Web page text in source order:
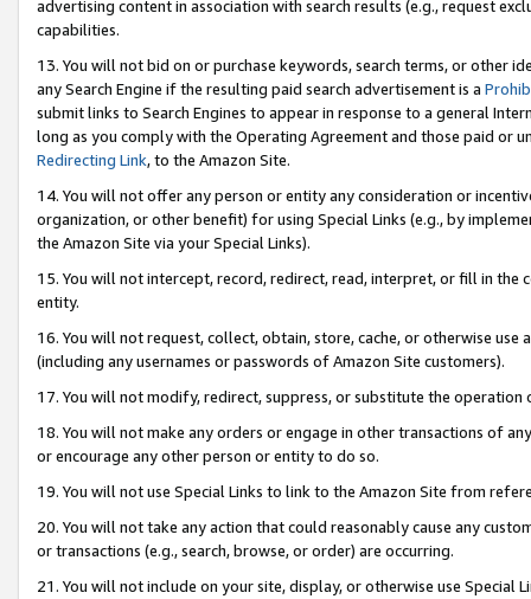
advertising content in association with search results (e.g., request
capabilities.
13. You will not bid on or purchase keywords, search terms, or other
any Search Engine if the resulting paid search advertisement is a
submit links to Search Engines to appear in response to a general
long as you comply with the Operating Agreement and those paid or
Redirecting Link, to the Amazon Site.
14. You will not offer any person or entity any consideration or
organization, or other benefit) for using Special Links (e.g., by
the Amazon Site via your Special Links).
15. You will not intercept, record, redirect, read, interpret, or fill in
entity.
16. You will not request, collect, obtain, store, cache, or otherwise
(including any usernames or passwords of Amazon Site customers).
17. You will not modify, redirect, suppress, or substitute the
18. You will not make any orders or engage in other transactions of
or encourage any other person or entity to do so.
19. You will not use Special Links to link to the Amazon Site from
20. You will not take any action that could reasonably cause any
or transactions (e.g., search, browse, or order) are occurring.
21. You will not include on your site, display, or otherwise use Special